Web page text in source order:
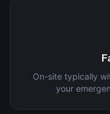
On-site typically
your